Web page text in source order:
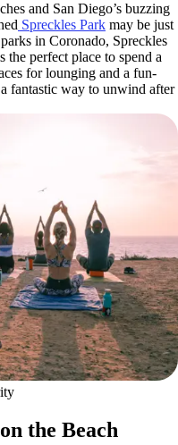
and San Diego’s buzzing
Spreckles Park may be just
in Coronado, Spreckles
the perfect place to spend a
for lounging and a fun-
fantastic way to unwind after
the Beach